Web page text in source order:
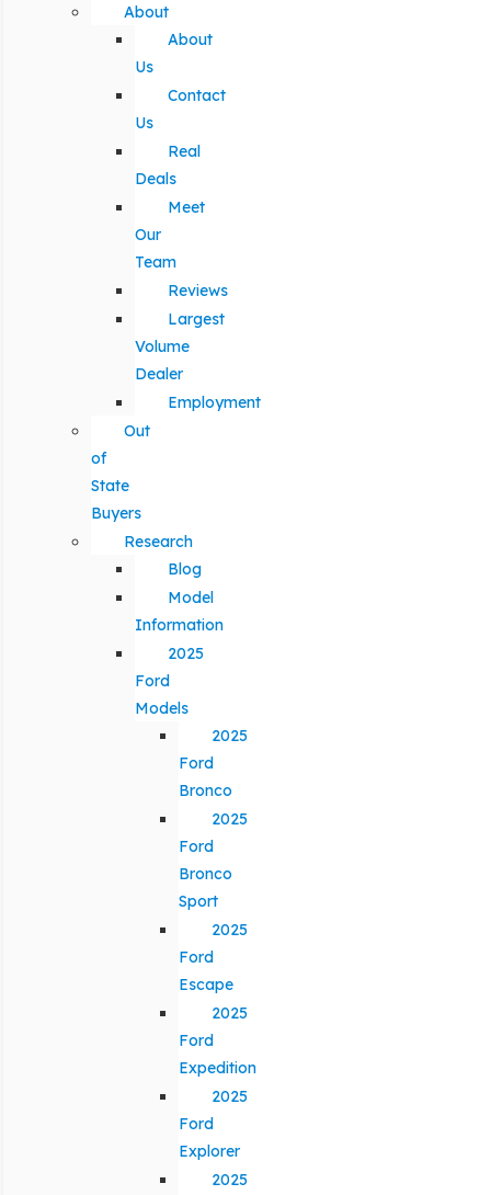
About
About
Us
Contact
Us
Real
Deals
Meet
Our
Team
Reviews
Largest
Volume
Dealer
Employment
Out
of
State
Buyers
Research
Blog
Model
Information
2025
Ford
Models
2025
Ford
Bronco
2025
Ford
Bronco
Sport
2025
Ford
Escape
2025
Ford
Expedition
2025
Ford
Explorer
2025